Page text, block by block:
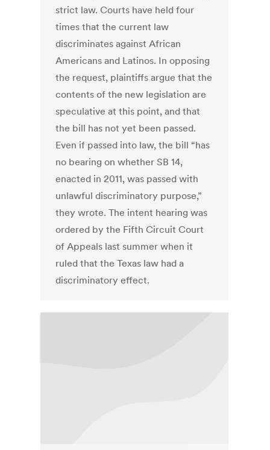
strict law. Courts have held four
times that the current law
discriminates against African
Americans and Latinos. In opposing
the request, plaintiffs argue that the
contents of the new legislation are
speculative at this point, and that
the bill has not yet been passed.
Even if passed into law, the bill “has
no bearing on whether SB 14,
enacted in 2011, was passed with
unlawful discriminatory purpose,”
they wrote. The intent hearing was
ordered by the Fifth Circuit Court
of Appeals last summer when it
ruled that the Texas law had a
discriminatory effect.